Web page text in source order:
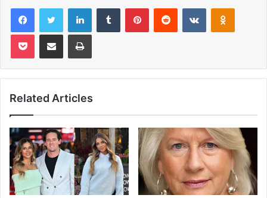
FacebookTwitter LinkedInTumblr PinterestReddit VKontakte
Pocket Share via Email Print
Related Articles